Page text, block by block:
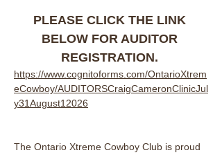
PLEASE CLICK THE LINK
BELOW FOR AUDITOR
REGISTRATION.
https://www.cognitoforms.com/OntarioXtrem
eCowboy/AUDITORSCraigCameronClinicJul
y31August12026
The Ontario Xtreme Cowboy Club is proud